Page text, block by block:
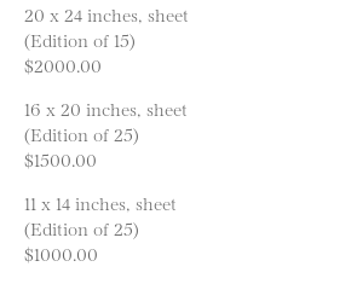
20 x 24 inches, sheet
(Edition of 15)
$2000.00
16 x 20 inches, sheet
(Edition of 25)
$1500.00
11 x 14 inches, sheet
(Edition of 25)
$1000.00